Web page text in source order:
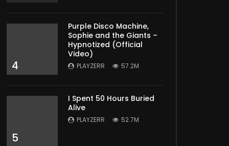
4
Purple Disco Machine,
Sophie and the Giants –
Hypnotized (Official
Video)
PLAYZERR 57.2M
5
I Spent 50 Hours Buried
Alive
PLAYZERR 52.7M